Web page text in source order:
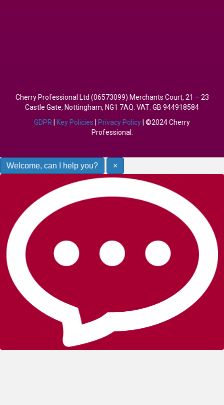
Cherry Professional Ltd (06573099) Merchants Court, 21 – 23
Castle Gate, Nottingham, NG1 7AQ. VAT: GB 944918584
GDPR
Key Policies Privacy Policy | ©2024 Cherry
Professional.
Welcome, can I help you? ×